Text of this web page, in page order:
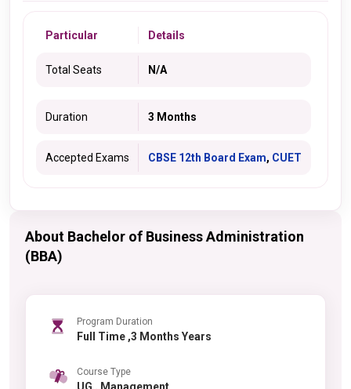
Particular Details
Total Seats N/A
Duration 3 Months
Accepted Exams CBSE 12th Board Exam, CUET
About Bachelor of Business Administration
(BBA)
Program Duration
Full Time ,3 Months Years
Course Type
UG , Management